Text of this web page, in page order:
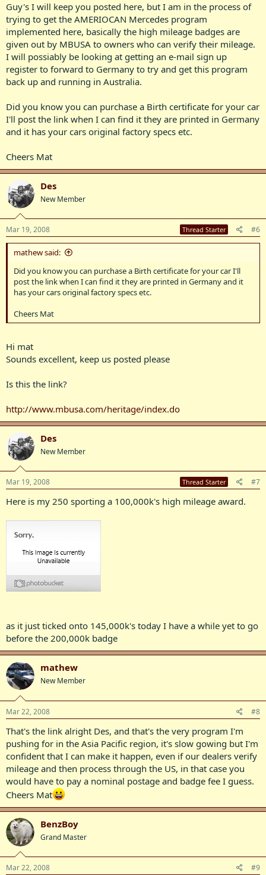
Guy's I will keep you posted here, but I am in the process of
trying to get the AMERIOCAN Mercedes program
implemented here, basically the high mileage badges are
given out by MBUSA to owners who can verify their mileage.
I will possiably be looking at getting an e-mail sign up
register to forward to Germany to try and get this program
back up and running in Australia.
Did you know you can purchase a Birth certificate for your car
I'll post the link when I can find it they are printed in Germany
and it has your cars original factory specs etc.
Cheers Mat
Des
New Member
Mar 19, 2008 Thread Starter #6
mathew said:
Did you know you can purchase a Birth certificate for your car I'll
post the link when I can find it they are printed in Germany and it
has your cars original factory specs etc.
Cheers Mat
Hi mat
Sounds excellent, keep us posted please
Is this the link?
http://www.mbusa.com/heritage/index.do
Des
New Member
Mar 19, 2008 Thread Starter #7
Here is my 250 sporting a 100,000k's high mileage award.
as it just ticked onto 145,000k's today I have a while yet to go
before the 200,000k badge
mathew
New Member
Mar 22, 2008 #8
That's the link alright Des, and that's the very program I'm
pushing for in the Asia Pacific region, it's slow gowing but I'm
confident that I can make it happen, even if our dealers verify
mileage and then process through the US, in that case you
would have to pay a nominal postage and badge fee I guess.
Cheers Mat
BenzBoy
Grand Master
Mar 22, 2008 #9